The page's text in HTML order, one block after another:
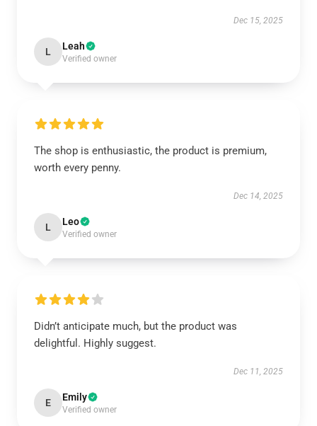
Dec 15, 2025
L Leah
Verified owner
The shop is enthusiastic, the product is premium,
worth every penny.
Dec 14, 2025
L Leo
Verified owner
Didn’t anticipate much, but the product was
delightful. Highly suggest.
Dec 11, 2025
E Emily
Verified owner